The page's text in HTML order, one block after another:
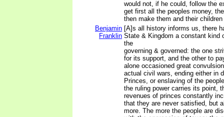
would not, if he could, follow the
get first all the peoples money,
then make them and their
Benjamin
Franklin
[A]s all history informs us, there
State & Kingdom a constant kind
the
governing & governed: the one
for its support, and the other to
alone occasioned great
actual civil wars, ending either in
Princes, or enslaving of the
the ruling power carries its point,
revenues of princes constantly
that they are never satisfied, but
more. The more the people are